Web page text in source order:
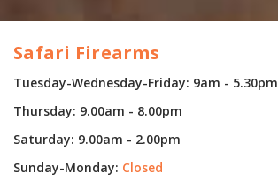
Safari Firearms
Tuesday-Wednesday-Friday: 9am - 5.30pm
Thursday: 9.00am - 8.00pm
Saturday: 9.00am - 2.00pm
Sunday-Monday: Closed